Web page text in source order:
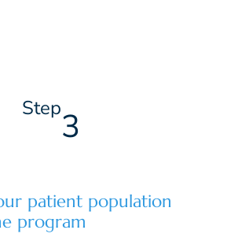
Step3
patient population
program